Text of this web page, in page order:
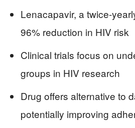
Lenacapavir, a twice-
96% reduction in HIV risk
Clinical trials focus on
groups in HIV research
Drug offers alternative to
potentially improving